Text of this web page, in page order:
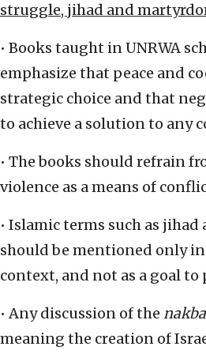
struggle, jihad and
• Books taught in UNRWA
emphasize that peace and
strategic choice and that
to achieve a solution to any
• The books should refrain
violence as a means of
• Islamic terms such as
should be mentioned only
context, and not as a goal to
• Any discussion of the nakba
meaning the creation of